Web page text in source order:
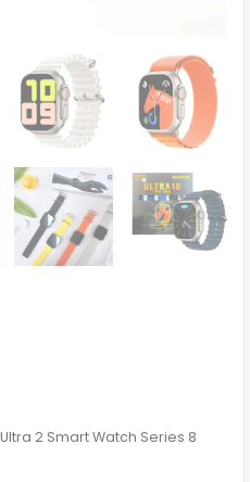
2 Smart Watch Series 8